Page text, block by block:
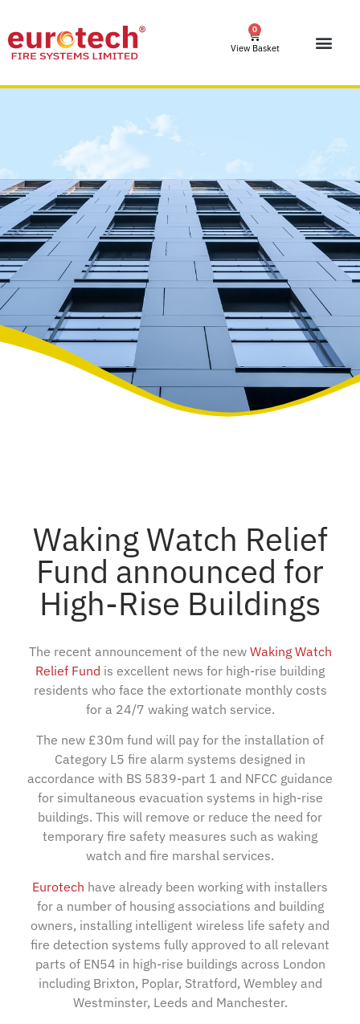
0
View Basket
Waking Watch Relief
Fund announced for
High-Rise Buildings
The recent announcement of the new Waking Watch
Relief Fund is excellent news for high-rise building
residents who face the extortionate monthly costs
for a 24/7 waking watch service.
The new £30m fund will pay for the installation of
Category L5 fire alarm systems designed in
accordance with BS 5839-part 1 and NFCC guidance
for simultaneous evacuation systems in high-rise
buildings. This will remove or reduce the need for
temporary fire safety measures such as waking
watch and fire marshal services.
Eurotech have already been working with installers
for a number of housing associations and building
owners, installing intelligent wireless life safety and
fire detection systems fully approved to all relevant
parts of EN54 in high-rise buildings across London
including Brixton, Poplar, Stratford, Wembley and
Westminster, Leeds and Manchester.